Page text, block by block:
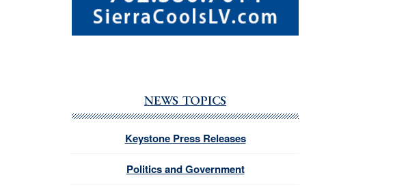
NEWS TOPICS
Keystone Press Releases
Politics and Government